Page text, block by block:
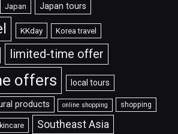
Japan Japan tours
KKday Korea travel
limited-time offer
offers local tours
products online shopping shopping
Southeast Asia